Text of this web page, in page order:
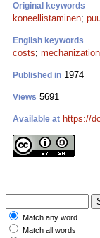
Original keywords
koneellistaminen;
English keywords
costs; mechanization
Published in 1974
Views 5691
Available at https://
Match any word
Match all words